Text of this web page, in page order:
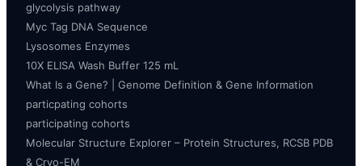
glycolysis pathway
Myc Tag DNA Sequence
Lysosomes Enzymes
10X ELISA Wash Buffer 125 mL
What Is a Gene? | Genome Definition & Gene Information
particpating cohorts
participating cohorts
Molecular Structure Explorer – Protein Structures, RCSB PDB
& Cryo-EM